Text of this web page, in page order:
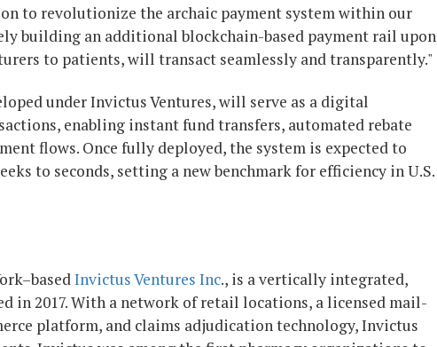
to revolutionize the archaic payment system within our
building an additional blockchain-based payment rail upon
to patients, will transact seamlessly and transparently."
under Invictus Ventures, will serve as a digital
enabling instant fund transfers, automated rebate
flows. Once fully deployed, the system is expected to
to seconds, setting a new benchmark for efficiency in U.S.
Invictus Ventures Inc., is a vertically integrated,
in 2017. With a network of retail locations, a licensed mail-
platform, and claims adjudication technology, Invictus